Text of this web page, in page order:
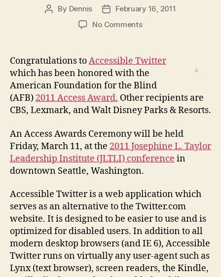
Post
By Dennis
Post
date
February 16, 2011
No Commentson
Receives
AFB
2011
Access
Award
Congratulations toAccessible Twitter
which has been honored with the
American Foundation for the Blind
(AFB) 2011 Access Award. Other recipients are
CBS, Lexmark, and Walt Disney Parks & Resorts.
An Access Awards Ceremony will be held
Friday, March 11, at the 2011 Josephine L. Taylor
Leadership Institute (JLTLI) conference in
downtown Seattle, Washington.
Accessible Twitter is a web application which
serves as an alternative to the Twitter.com
website. It is designed to be easier to use and is
optimized for disabled users. In addition to all
modern desktop browsers (and IE 6), Accessible
Twitter runs on virtually any user-agent such as
Lynx (text browser), screen readers, the Kindle,